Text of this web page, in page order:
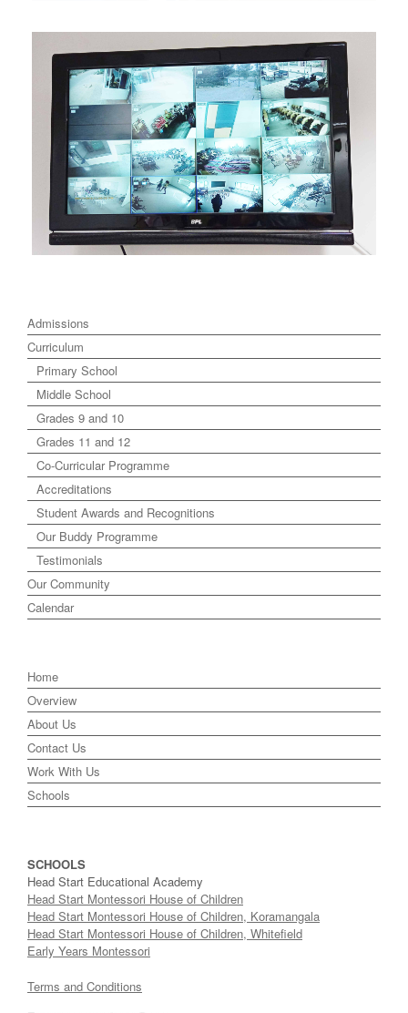
Admissions
Curriculum
Primary School
Middle School
Grades 9 and 10
Grades 11 and 12
Co-Curricular Programme
Accreditations
Student Awards and Recognitions
Our Buddy Programme
Testimonials
Our Community
Calendar
Home
Overview
About Us
Contact Us
Work With Us
Schools
SCHOOLS
Head Start Educational Academy
Head Start Montessori House of Children
Head Start Montessori House of Children, Koramangala
Head Start Montessori House of Children, Whitefield
Early Years Montessori
Terms and Conditions